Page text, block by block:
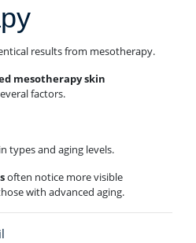
results from mesotherapy.
mesotherapy skin
factors.
types and aging levels.
often notice more visible
with advanced aging.